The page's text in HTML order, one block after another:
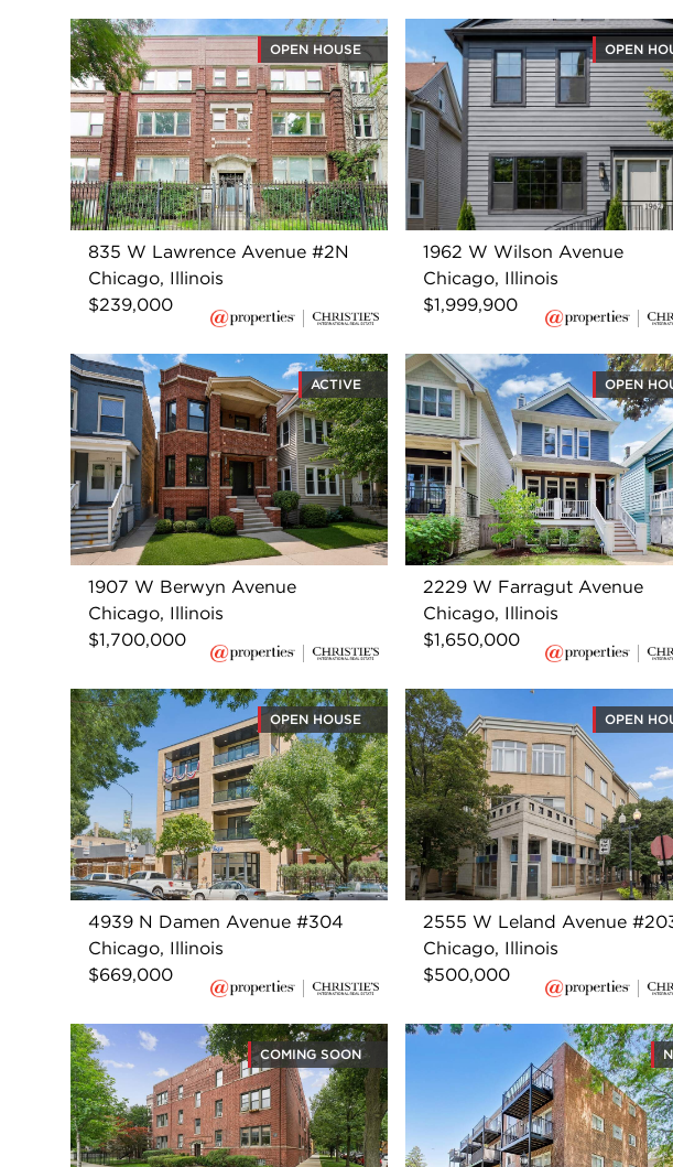
OPEN HOUSE
835 W Lawrence Avenue #2N
Chicago, Illinois
$239,000
OPEN
1962 W Wilson Avenue
Chicago, Illinois
$1,999,900
ACTIVE
1907 W Berwyn Avenue
Chicago, Illinois
$1,700,000
OPEN
2229 W Farragut Avenue
Chicago, Illinois
$1,650,000
OPEN HOUSE
4939 N Damen Avenue #304
Chicago, Illinois
$669,000
OPEN
2555 W Leland Avenue
Chicago, Illinois
$500,000
COMING SOON